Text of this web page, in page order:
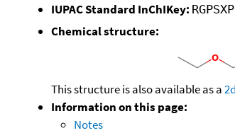
IUPAC Standard InChIKey:
Chemical structure:
This structure is also available as a
Information on this page:
Notes